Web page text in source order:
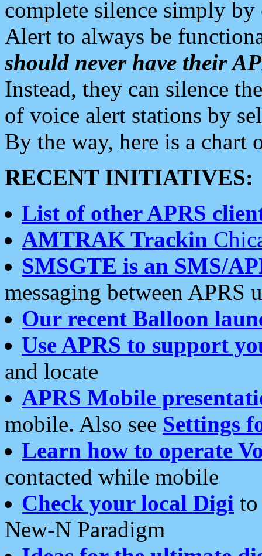
complete silence simply
Alert to always be
should never have their
Instead, they can silence
of voice alert stations by
By the way, here is a chart
RECENT INITIATIVES:
List of other APRS
AMTRAK Trackin
SMSGTE is an SMS/
messaging between APRS
Our recent Balloon
Use APRS to support
and locate
APRS Mobile
mobile. Also see Settings
Learn how to operate
contacted while mobile
Check your local Digi
New-N Paradigm